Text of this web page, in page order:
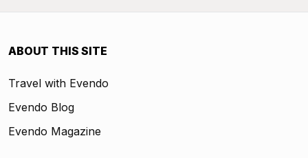
ABOUT THIS SITE
Travel with Evendo
Evendo Blog
Evendo Magazine